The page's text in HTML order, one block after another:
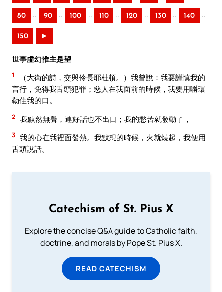
80 .. 90 .. 100 .. 110 .. 120 .. 130 .. 140 ..
150 ►
世事虛幻惟主是望
1
（大衛的詩，交與伶長耶杜頓。）我曾說：我要謹慎我的
言行，免得我舌頭犯罪；惡人在我面前的時候，我要用嚼環
勒住我的口。
2 我默然無聲，連好話也不出口；我的愁苦就發動了，
3 我的心在我裡面發熱。我默想的時候，火就燒起，我便用
舌頭說話。
Catechism of St. Pius X
Explore the concise Q&A guide to Catholic faith,
doctrine, and morals by Pope St. Pius X.
READ CATECHISM